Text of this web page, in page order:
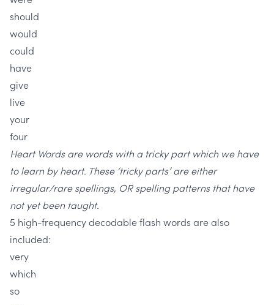
should
would
could
have
give
live
your
four
Heart Words are words with a tricky part which we have
to learn by heart. These ‘tricky parts’ are either
irregular/rare spellings, OR spelling patterns that have
not yet been taught.
5 high-frequency decodable flash words are also
included:
very
which
so